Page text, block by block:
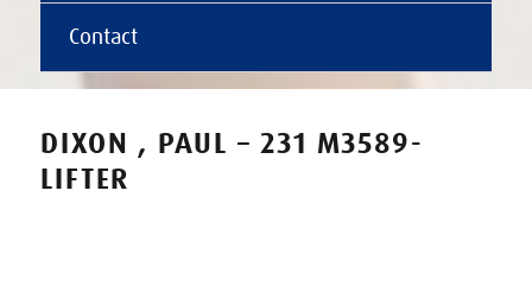
Contact
DIXON , PAUL – 231 M3589-
LIFTER